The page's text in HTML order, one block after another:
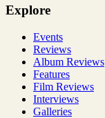
Explore
Events
Reviews
Album Reviews
Features
Film Reviews
Interviews
Galleries